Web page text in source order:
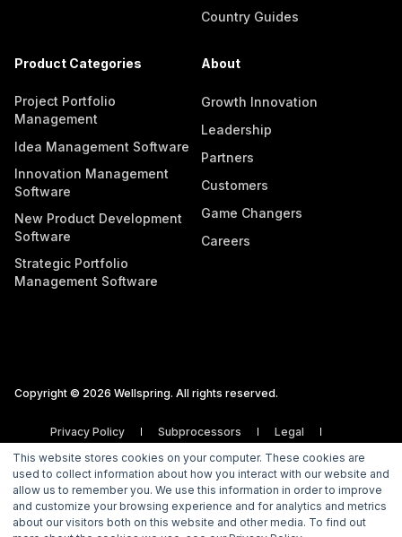
This website stores cookies on your computer. These cookies are
used to collect information about how you interact with our website and
allow us to remember you. We use this information in order to improve
and customize your browsing experience and for analytics and metrics
about our visitors both on this website and other media. To find out
Country Guides
Product Categories
Project Portfolio
Management
Idea Management Software
Innovation Management
Software
New Product Development
Software
Strategic Portfolio
Management Software
About
Growth Innovation
Leadership
Partners
Customers
Game Changers
Careers
Copyright © 2026 Wellspring. All rights reserved.
Privacy Policy Subprocessors
Legal